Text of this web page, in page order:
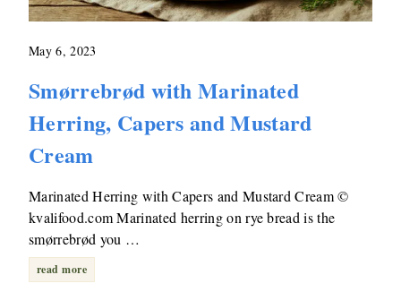
May 6, 2023
Smørrebrød with Marinated
Herring, Capers and Mustard
Cream
Marinated Herring with Capers and Mustard Cream ©
kvalifood.com Marinated herring on rye bread is the
smørrebrød you …
read more